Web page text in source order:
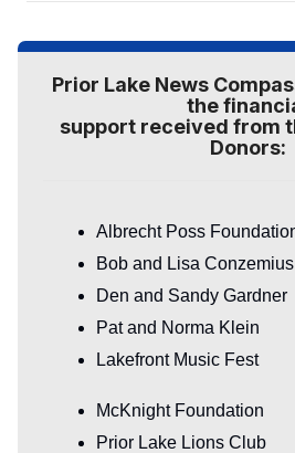
Prior Lake News
the
support received from
Donors:
Albrecht Poss
Bob and Lisa Conzemius
Den and Sandy Gardner
Pat and Norma Klein
Lakefront Music Fest
McKnight Foundation
Prior Lake Lions Club